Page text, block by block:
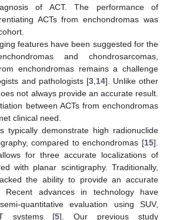
of ACT. The performance of
ACTs from enchondromas was
features have been suggested for the
and chondrosarcomas,
enchondromas remains a challenge
and pathologists [3, 14]. Unlike other
not always provide an accurate result.
between ACTs from enchondromas
clinical need.
typically demonstrate high radionuclide
compared to enchondromas [15].
for three accurate localizations of
with planar scintigraphy. Traditionally,
the ability to provide an accurate
Recent advances in technology have
quantitative evaluation using SUV,
systems [5]. Our previous study